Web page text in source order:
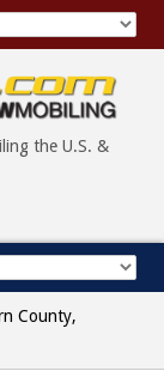
the U.S. &
County,